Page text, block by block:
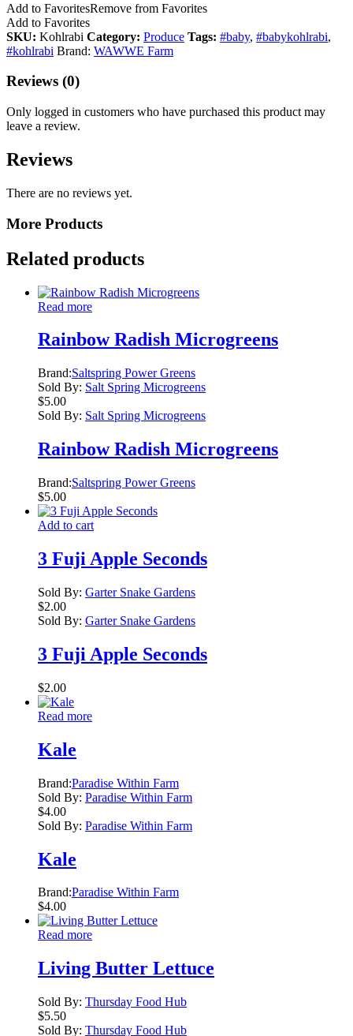
Add to FavoritesRemove from Favorites
Add to Favorites
SKU: Kohlrabi Category: Produce Tags: #baby, #babykohlrabi,
#kohlrabi Brand: WAWWE Farm
Reviews (0)
Only logged in customers who have purchased this product may
leave a review.
Reviews
There are no reviews yet.
More Products
Related products
Read more
Rainbow Radish Microgreens
Brand:Saltspring Power Greens
Sold By: Salt Spring Microgreens
$5.00
Sold By: Salt Spring Microgreens
Rainbow Radish Microgreens
Brand:Saltspring Power Greens
$5.00
Add to cart
3 Fuji Apple Seconds
Sold By: Garter Snake Gardens
$2.00
Sold By: Garter Snake Gardens
3 Fuji Apple Seconds
$2.00
Read more
Kale
Brand:Paradise Within Farm
Sold By: Paradise Within Farm
$4.00
Sold By: Paradise Within Farm
Kale
Brand:Paradise Within Farm
$4.00
Read more
Living Butter Lettuce
Sold By: Thursday Food Hub
$5.50
Sold By: Thursday Food Hub